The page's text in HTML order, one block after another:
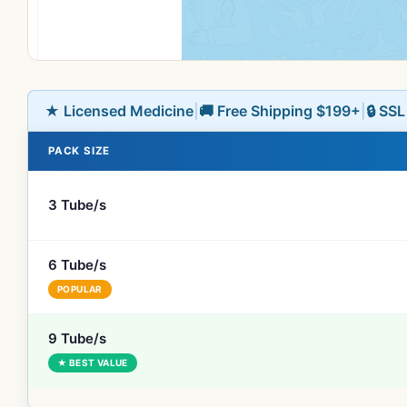
★ Licensed Medicine 🚚 Free Shipping $199+ 🔒
PACK SIZE
3 Tube/s
6 Tube/s
POPULAR
9 Tube/s
★ BEST VALUE